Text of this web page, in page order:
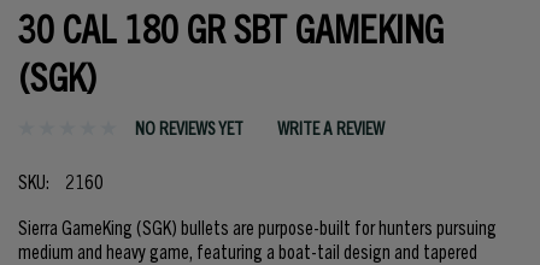
30 CAL 180 GR SBT GAMEKING
(SGK)
NO REVIEWS YET WRITE A REVIEW
SKU:
2160
Sierra GameKing (SGK) bullets are purpose-built for hunters pursuing
medium and heavy game, featuring a boat-tail design and tapered